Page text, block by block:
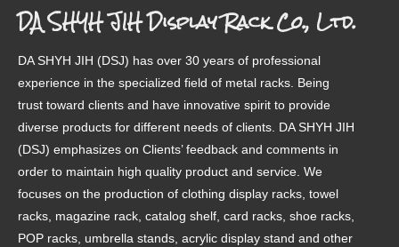
DA SHYH JIH Display Rack Co., Ltd.
DA SHYH JIH (DSJ) has over 30 years of professional
experience in the specialized field of metal racks. Being
trust toward clients and have innovative spirit to provide
diverse products for different needs of clients. DA SHYH JIH
(DSJ) emphasizes on Clients’ feedback and comments in
order to maintain high quality product and service. We
focuses on the production of clothing display racks, towel
racks, magazine rack, catalog shelf, card racks, shoe racks,
POP racks, umbrella stands, acrylic display stand and other